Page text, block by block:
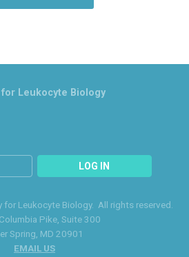
LOG IN
Leukocyte Biology
Leukocyte Biology. All rights reserved.
Pike, Suite 300
Spring , MD 20901
EMAIL US